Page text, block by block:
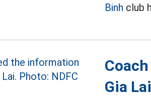
Binh club
Gia